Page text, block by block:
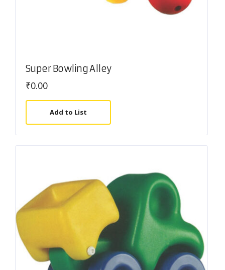
Super Bowling Alley
₹0.00
Add to List